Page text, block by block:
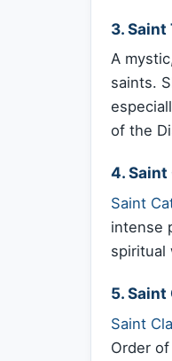
3. Saint
A
saints.
of the
4. Saint
Saint
intense
spiritual
5.
Saint
Order